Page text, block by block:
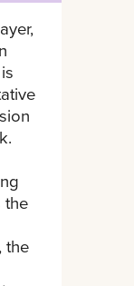
the
the